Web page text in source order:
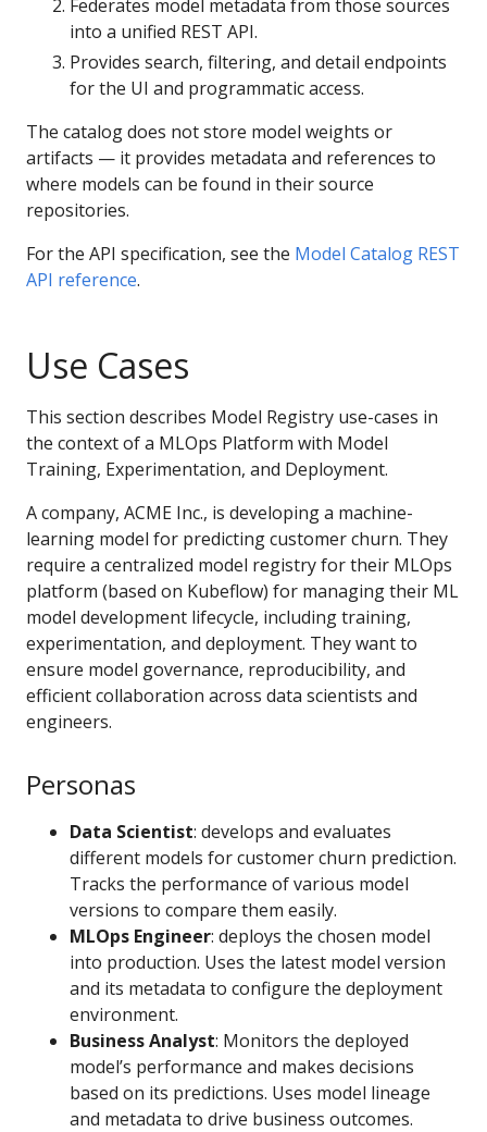
Federates model metadata from those sources
into a unified REST API.
Provides search, filtering, and detail endpoints
for the UI and programmatic access.
The catalog does not store model weights or
artifacts — it provides metadata and references to
where models can be found in their source
repositories.
For the API specification, see the Model Catalog REST
API reference.
Use Cases
This section describes Model Registry use-cases in
the context of a MLOps Platform with Model
Training, Experimentation, and Deployment.
A company, ACME Inc., is developing a machine-
learning model for predicting customer churn. They
require a centralized model registry for their MLOps
platform (based on Kubeflow) for managing their ML
model development lifecycle, including training,
experimentation, and deployment. They want to
ensure model governance, reproducibility, and
efficient collaboration across data scientists and
engineers.
Personas
Data Scientist: develops and evaluates
different models for customer churn prediction.
Tracks the performance of various model
versions to compare them easily.
MLOps Engineer: deploys the chosen model
into production. Uses the latest model version
and its metadata to configure the deployment
environment.
Business Analyst: Monitors the deployed
model’s performance and makes decisions
based on its predictions. Uses model lineage
and metadata to drive business outcomes.